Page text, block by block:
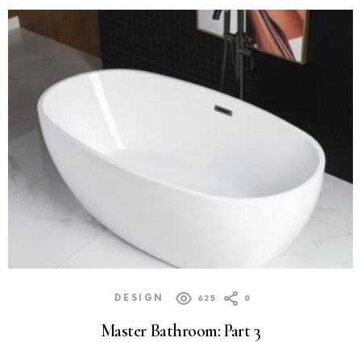
DESIGN 625 0
Master Bathroom: Part 3